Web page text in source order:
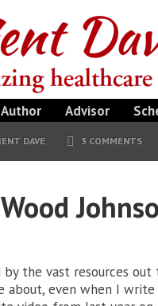
Author Advisor
DAVE 3 COMMENTS
by the vast resources
about, even when I